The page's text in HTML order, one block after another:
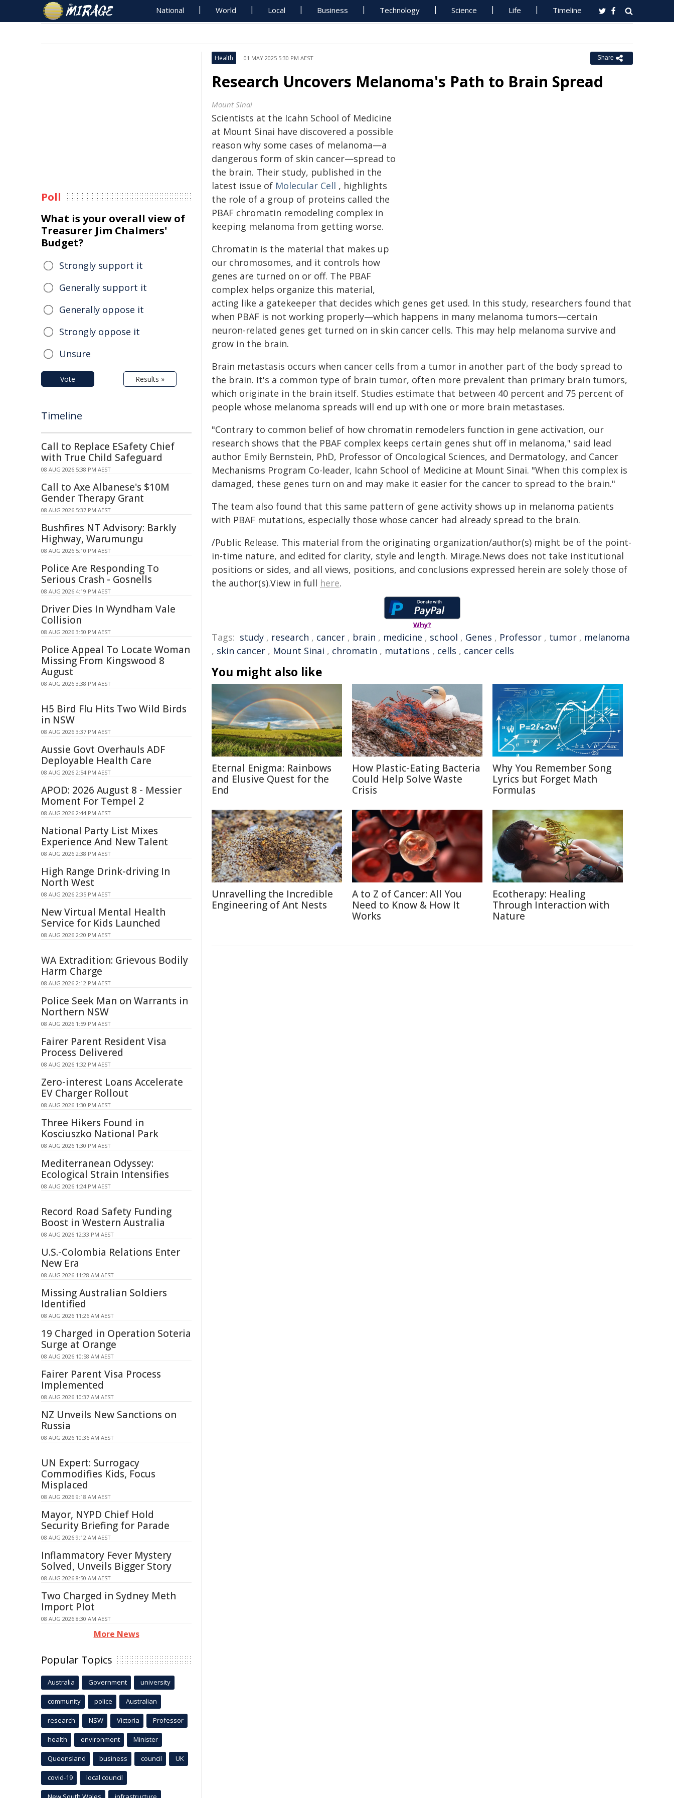
National World Local Business Technology Science Life Timeline
Health 01 MAY 2025 5:30 PM AEST Share
Research Uncovers Melanoma's Path to Brain Spread
Mount Sinai
Scientists at the Icahn School of Medicine
at Mount Sinai have discovered a possible
reason why some cases of melanoma—a
dangerous form of skin cancer—spread to
the brain. Their study, published in the
latest issue of Molecular Cell , highlights
the role of a group of proteins called the
PBAF chromatin remodeling complex in
keeping melanoma from getting worse.
Chromatin is the material that makes up
our chromosomes, and it controls how
genes are turned on or off. The PBAF
complex helps organize this material,
acting like a gatekeeper that decides which genes get used. In this study, researchers found that
when PBAF is not working properly—which happens in many melanoma tumors—certain
neuron-related genes get turned on in skin cancer cells. This may help melanoma survive and
grow in the brain.
Brain metastasis occurs when cancer cells from a tumor in another part of the body spread to
the brain. It's a common type of brain tumor, often more prevalent than primary brain tumors,
which originate in the brain itself. Studies estimate that between 40 percent and 75 percent of
people whose melanoma spreads will end up with one or more brain metastases.
"Contrary to common belief of how chromatin remodelers function in gene activation, our
research shows that the PBAF complex keeps certain genes shut off in melanoma," said lead
author Emily Bernstein, PhD, Professor of Oncological Sciences, and Dermatology, and Cancer
Mechanisms Program Co-leader, Icahn School of Medicine at Mount Sinai. "When this complex is
damaged, these genes turn on and may make it easier for the cancer to spread to the brain."
The team also found that this same pattern of gene activity shows up in melanoma patients
with PBAF mutations, especially those whose cancer had already spread to the brain.
/Public Release. This material from the originating organization/author(s) might be of the point-
in-time nature, and edited for clarity, style and length. Mirage.News does not take institutional
positions or sides, and all views, positions, and conclusions expressed herein are solely those of
the author(s).View in full here.
Why?
Tags: study , research , cancer , brain , medicine , school , Genes , Professor , tumor , melanoma
, skin cancer , Mount Sinai , chromatin , mutations , cells , cancer cells
You might also like
Eternal Enigma: Rainbows
and Elusive Quest for the
End
How Plastic-Eating Bacteria
Could Help Solve Waste
Crisis
Why You Remember Song
Lyrics but Forget Math
Formulas
Unravelling the Incredible
Engineering of Ant Nests
A to Z of Cancer: All You
Need to Know & How It
Works
Ecotherapy: Healing
Through Interaction with
Nature
Poll
What is your overall view of
Treasurer Jim Chalmers'
Budget?
Strongly support it
Generally support it
Generally oppose it
Strongly oppose it
Unsure
Vote Results »
Timeline
Call to Replace ESafety Chief
with True Child Safeguard
08 AUG 2026 5:38 PM AEST
Call to Axe Albanese's $10M
Gender Therapy Grant
08 AUG 2026 5:37 PM AEST
Bushfires NT Advisory: Barkly
Highway, Warumungu
08 AUG 2026 5:10 PM AEST
Police Are Responding To
Serious Crash - Gosnells
08 AUG 2026 4:19 PM AEST
Driver Dies In Wyndham Vale
Collision
08 AUG 2026 3:50 PM AEST
Police Appeal To Locate Woman
Missing From Kingswood 8
August
08 AUG 2026 3:38 PM AEST
H5 Bird Flu Hits Two Wild Birds
in NSW
08 AUG 2026 3:37 PM AEST
Aussie Govt Overhauls ADF
Deployable Health Care
08 AUG 2026 2:54 PM AEST
APOD: 2026 August 8 - Messier
Moment For Tempel 2
08 AUG 2026 2:44 PM AEST
National Party List Mixes
Experience And New Talent
08 AUG 2026 2:38 PM AEST
High Range Drink-driving In
North West
08 AUG 2026 2:35 PM AEST
New Virtual Mental Health
Service for Kids Launched
08 AUG 2026 2:20 PM AEST
WA Extradition: Grievous Bodily
Harm Charge
08 AUG 2026 2:12 PM AEST
Police Seek Man on Warrants in
Northern NSW
08 AUG 2026 1:59 PM AEST
Fairer Parent Resident Visa
Process Delivered
08 AUG 2026 1:32 PM AEST
Zero-interest Loans Accelerate
EV Charger Rollout
08 AUG 2026 1:30 PM AEST
Three Hikers Found in
Kosciuszko National Park
08 AUG 2026 1:30 PM AEST
Mediterranean Odyssey:
Ecological Strain Intensifies
08 AUG 2026 1:24 PM AEST
Record Road Safety Funding
Boost in Western Australia
08 AUG 2026 12:33 PM AEST
U.S.-Colombia Relations Enter
New Era
08 AUG 2026 11:28 AM AEST
Missing Australian Soldiers
Identified
08 AUG 2026 11:26 AM AEST
19 Charged in Operation Soteria
Surge at Orange
08 AUG 2026 10:58 AM AEST
Fairer Parent Visa Process
Implemented
08 AUG 2026 10:37 AM AEST
NZ Unveils New Sanctions on
Russia
08 AUG 2026 10:36 AM AEST
UN Expert: Surrogacy
Commodifies Kids, Focus
Misplaced
08 AUG 2026 9:18 AM AEST
Mayor, NYPD Chief Hold
Security Briefing for Parade
08 AUG 2026 9:12 AM AEST
Inflammatory Fever Mystery
Solved, Unveils Bigger Story
08 AUG 2026 8:50 AM AEST
Two Charged in Sydney Meth
Import Plot
08 AUG 2026 8:30 AM AEST
More News
Popular Topics
Australia Government university
community police Australian
research NSW Victoria Professor
health environment Minister
Queensland business council UK
covid-19 local council